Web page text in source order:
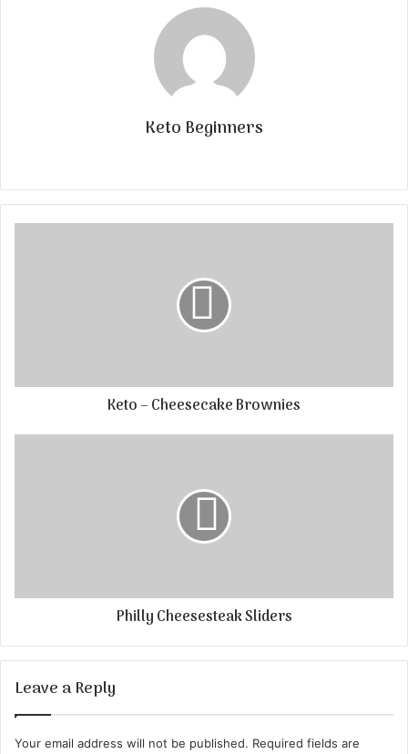
Keto Beginners
Keto – Cheesecake Brownies
Philly Cheesesteak Sliders
Leave a Reply
Your email address will not be published. Required fields are